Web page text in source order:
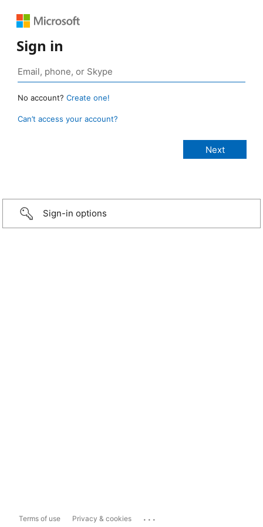
Sign in
No account? Create one!
Can’t access your account?
Sign-in options
Terms of use Privacy & cookies ...